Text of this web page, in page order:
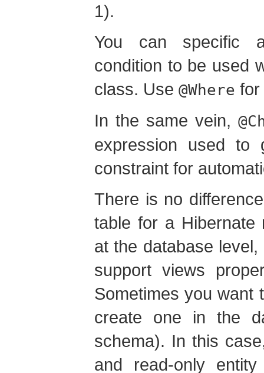
1).
You can specific
condition to be used
class. Use @Where for
In the same vein,
expression used
constraint for
There is no
table for a Hibernate
at the database
support views
Sometimes you want
create one in the
schema). In this
and read-only